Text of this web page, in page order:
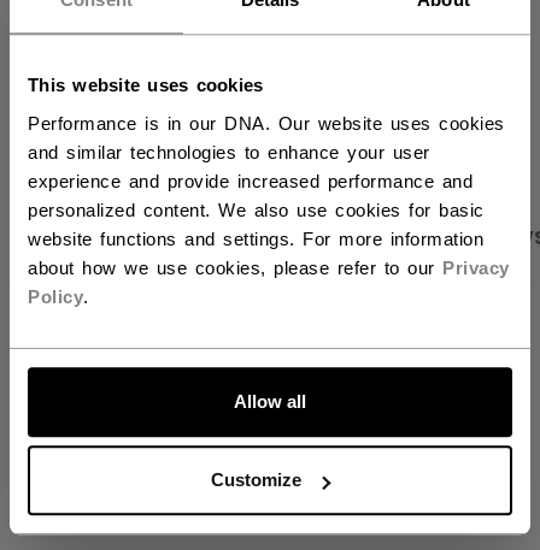
This website uses cookies
Performance is in our DNA. Our website uses cookies
and similar technologies to enhance your user
experience and provide increased performance and
personalized content. We also use cookies for basic
website functions and settings. For more information
about how we use cookies, please refer to our Privacy
Policy.
Allow all
Customize
LET'S GO
Shipping policy Free Returns
OPEN SOCIAL
PRODUCT SHOTS SPECIFICATIONS
AGE GROUP
Team